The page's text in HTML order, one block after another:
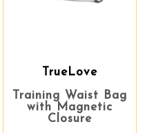
TrueLove
Training Waist Bag
with Magnetic
Closure